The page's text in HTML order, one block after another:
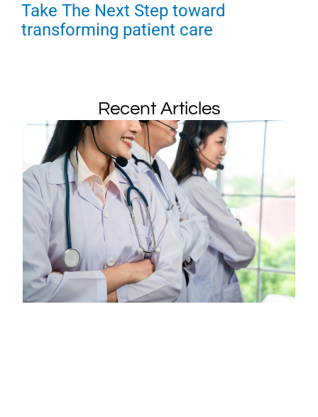
Take The Next Step toward
transforming patient care
Recent Articles